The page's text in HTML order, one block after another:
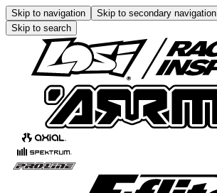
Skip to navigation Skip to secondary navigation
Skip to search